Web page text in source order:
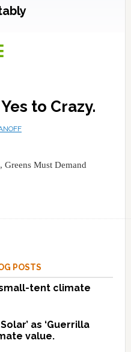
to Crazy.
Must Demand
POSTS
tent climate
as ‘Guerrilla
value.